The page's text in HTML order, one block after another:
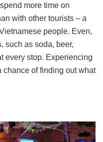
more time on
with other tourists – a
people. Even,
such as soda, beer,
every stop. Experiencing
chance of finding out what